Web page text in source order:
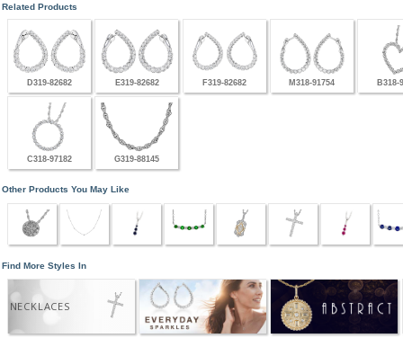
Related Products
D319-82682 E319-82682 F319-82682 M318-91754 B318-
C318-97182 G319-88145
Other Products You May Like
Find More Styles In
NECKLACES